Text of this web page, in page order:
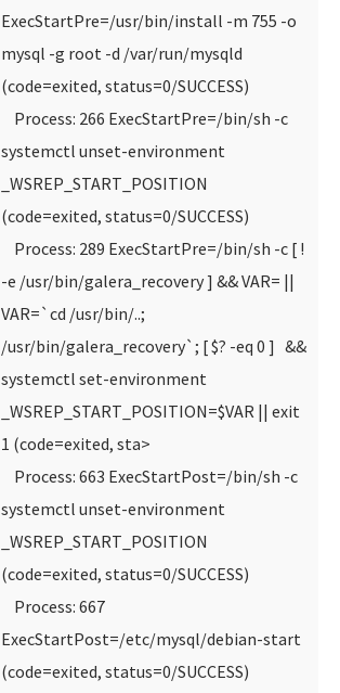
ExecStartPre=/usr/bin/install -m 755 -o
mysql -g root -d /var/run/mysqld
(code=exited, status=0/SUCCESS)
Process: 266 ExecStartPre=/bin/sh -c
systemctl unset-environment
_WSREP_START_POSITION
(code=exited, status=0/SUCCESS)
Process: 289 ExecStartPre=/bin/sh -c [ !
-e /usr/bin/galera_recovery ] && VAR= ||
VAR=`cd /usr/bin/..;
/usr/bin/galera_recovery`; [ $? -eq 0 ] &&
systemctl set-environment
_WSREP_START_POSITION=$VAR || exit
1 (code=exited, sta>
Process: 663 ExecStartPost=/bin/sh -c
systemctl unset-environment
_WSREP_START_POSITION
(code=exited, status=0/SUCCESS)
Process: 667
ExecStartPost=/etc/mysql/debian-start
(code=exited, status=0/SUCCESS)